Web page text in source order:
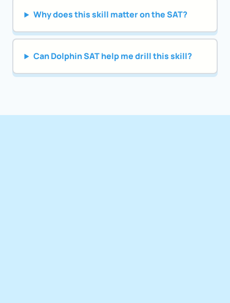
Why does this skill matter on the SAT?
Can Dolphin SAT help me drill this skill?